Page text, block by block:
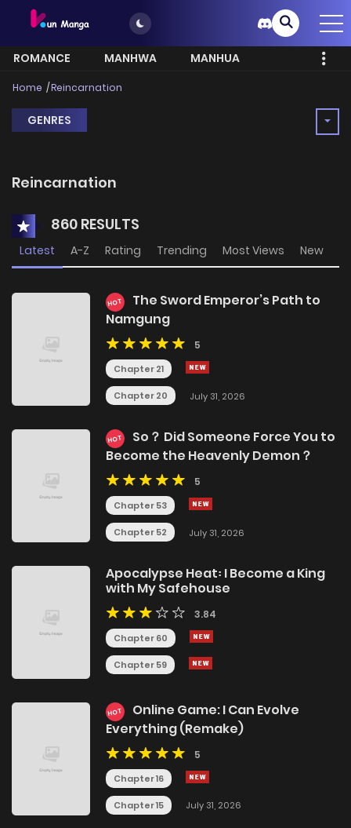
ROMANCE MANHWA
MANHUA
MORE
Home Reincarnation
GENRES
Reincarnation
860 RESULTS
Latest A-Z Rating Trending Most Views New
HOT
The Sword Emperor’s Path to
Namgung
5
Chapter 21
Chapter 20 July 31, 2026
HOT
So？ Did Someone Force You to
Become the Heavenly Demon？
5
Chapter 53
Chapter 52 July 31, 2026
Apocalypse Heat꞉ I Become a King
with My Safehouse
3.84
Chapter 60
Chapter 59
HOT
Online Game: I Can Evolve
Everything (Remake)
5
Chapter 16
Chapter 15 July 31, 2026